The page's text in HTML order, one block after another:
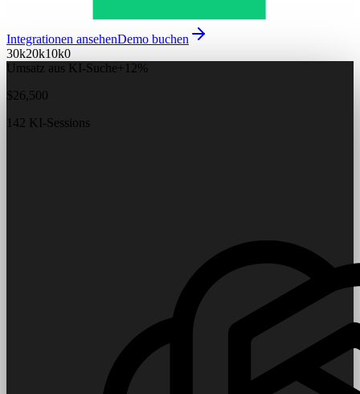
Integrationen ansehenDemo buchen
30k20k10k0
Umsatz aus KI-Suche+12%
$26,500
142 KI-Sessions